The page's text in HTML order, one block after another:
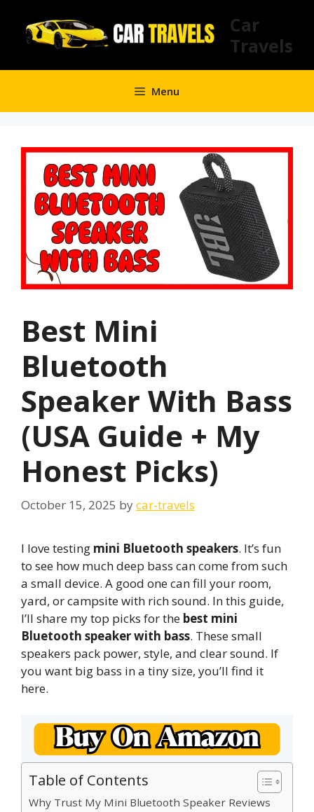
content
Car
Travels
Menu
Best Mini
Bluetooth
Speaker With Bass
(USA Guide + My
Honest Picks)
October 15, 2025 bycar-travels
I love testing mini Bluetooth speakers. It’s fun
to see how much deep bass can come from such
a small device. A good one can fill your room,
yard, or campsite with rich sound. In this guide,
I’ll share my top picks for the best mini
Bluetooth speaker with bass. These small
speakers pack power, style, and clear sound. If
you want big bass in a tiny size, you’ll find it
here.
Table of Contents
Why Trust My Mini Bluetooth Speaker Reviews